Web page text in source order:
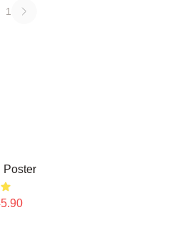
1
Poster